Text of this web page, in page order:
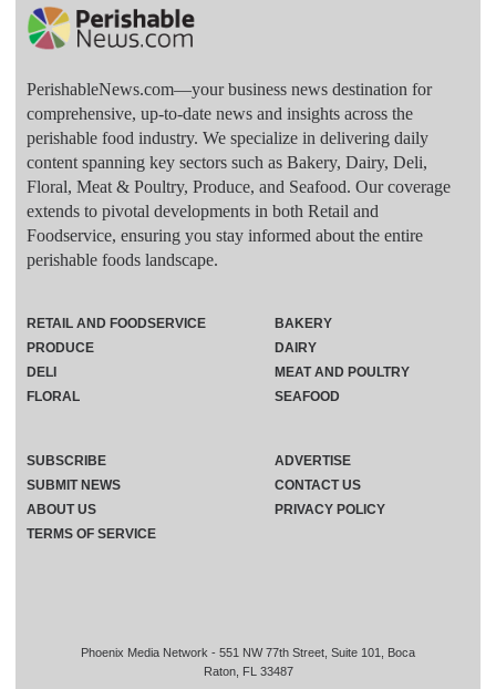
PerishableNews.com—​your business news destination for
comprehensive, up-to-date news and insights across the
perishable food industry. We specialize in delivering daily
content spanning key sectors such as Bakery, Dairy, Deli,
Floral, Meat & Poultry, Produce, and Seafood. Our coverage
extends to pivotal developments in both Retail and
Foodservice, ensuring you stay informed about the entire
perishable foods landscape.
Phoenix Media Network - 551 NW 77th Street, Suite 101, Boca
Raton, FL 33487
RETAIL AND FOODSERVICE
PRODUCE
DELI
FLORAL
BAKERY
DAIRY
MEAT AND POULTRY
SEAFOOD
SUBSCRIBE
ADVERTISE
SUBMIT NEWS
CONTACT US
ABOUT US
PRIVACY POLICY
TERMS OF SERVICE